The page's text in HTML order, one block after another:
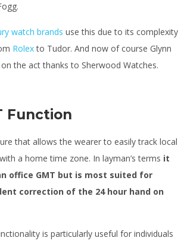
watch brands use this due to its complexity
Rolexto Tudor. And now of course Glynn
the act thanks to Sherwood Watches.
Function
that allows the wearer to easily track local
a home time zone. In layman’s terms it
office GMT but is most suited for
correction of the 24 hour hand on
is particularly useful for individuals